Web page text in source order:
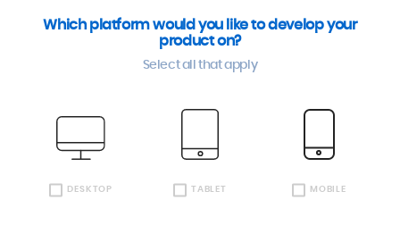
Which platform would you like to develop your
product on?
Select all that apply
DESKTOP TABLET MOBILE